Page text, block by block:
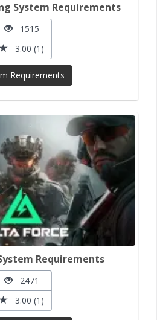
System Requirements
1515
3.00 (1)
Requirements
Requirements
2471
3.00 (1)